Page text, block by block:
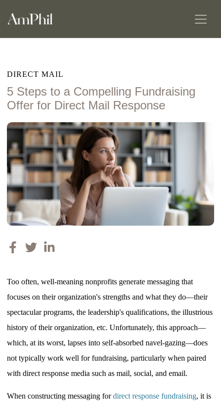
DIRECT MAIL
5 Steps to a Compelling Fundraising
Offer for Direct Mail Response
Too often, well-meaning nonprofits generate messaging that
focuses on their organization's strengths and what they do—their
spectacular programs, the leadership's qualifications, the illustrious
history of their organization, etc. Unfortunately, this approach—
which, at its worst, lapses into self-absorbed navel-gazing—does
not typically work well for fundraising, particularly when paired
with direct response media such as mail, social, and email.
When constructing messaging fordirect response fundraising, itis